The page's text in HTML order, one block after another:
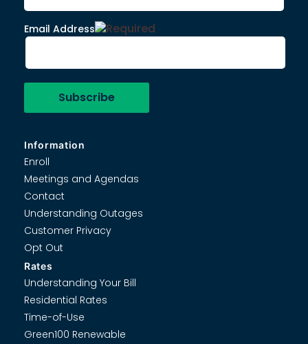
Rates
Understanding Your Bill
Residential Rates
Time-of-Use
Green100 Renewable
Information
Enroll
Meetings and Agendas
Contact
Understanding Outages
Customer Privacy
Opt Out
Email Address